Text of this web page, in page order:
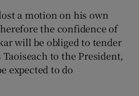
a motion on his own
the confidence of
will be obliged to tender
to the President,
expected to do